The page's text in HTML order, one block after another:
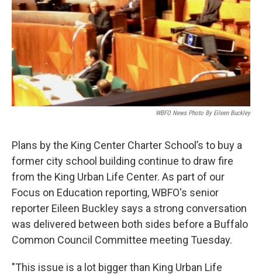
WBFO News Photo By Eileen Buckley
Plans by the King Center Charter School’s to buy a
former city school building continue to draw fire
from the King Urban Life Center. As part of our
Focus on Education reporting, WBFO's senior
reporter Eileen Buckley says a strong conversation
was delivered between both sides before a Buffalo
Common Council Committee meeting Tuesday.
"This issue is a lot bigger than King Urban Life